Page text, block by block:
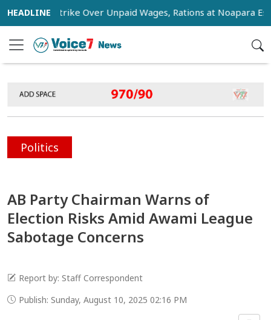
Strike Over Unpaid Wages, Rations at Noapara Estate
Politics
AB Party Chairman Warns of
Election Risks Amid Awami League
Sabotage Concerns
Report by: Staff Correspondent
Publish: Sunday, August 10, 2025 02:16 PM